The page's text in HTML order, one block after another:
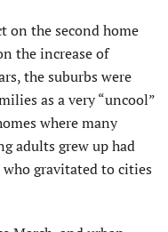
on the second home
the increase of
the suburbs were
as a very “uncool”
where many
adults grew up had
gravitated to cities